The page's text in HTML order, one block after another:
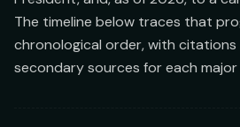
The timeline below traces that
chronological order, with
secondary sources for each major